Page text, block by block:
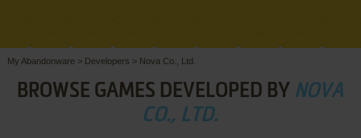
My Abandonware > Developers > Nova Co., Ltd.
BROWSE GAMES DEVELOPED BY NOVA
CO., LTD.